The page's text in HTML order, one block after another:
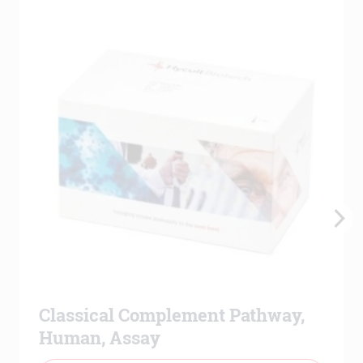
Classical Complement Pathway,
Human, Assay